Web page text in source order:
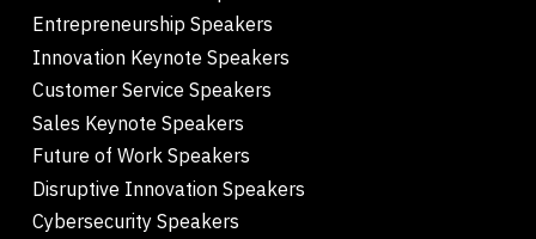
Entrepreneurship Speakers
Innovation Keynote Speakers
Customer Service Speakers
Sales Keynote Speakers
Future of Work Speakers
Disruptive Innovation Speakers
Cybersecurity Speakers